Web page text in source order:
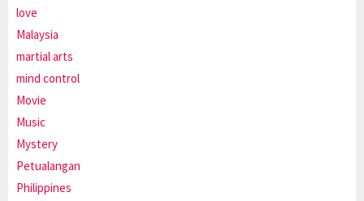
love
Malaysia
martial arts
mind control
Movie
Music
Mystery
Petualangan
Philippines